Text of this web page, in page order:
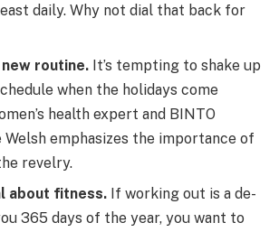
daily. Why not dial that back for
routine. It’s tempting to shake up
when the holidays come
health expert and BINTO
Welsh emphasizes the importance of
revelry.
about fitness. If working out is a de-
365 days of the year, you want to